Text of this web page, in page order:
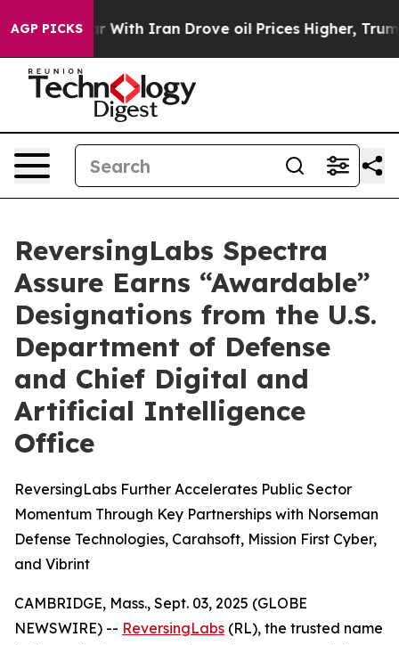
AGP PICKS
As war With Iran Drove oil Prices Higher, Trump
ReversingLabs Spectra
Assure Earns “Awardable”
Designations from the U.S.
Department of Defense
and Chief Digital and
Artificial Intelligence
Office
ReversingLabs Further Accelerates Public Sector
Momentum Through Key Partnerships with Norseman
Defense Technologies, Carahsoft, Mission First Cyber,
and Vibrint
CAMBRIDGE, Mass., Sept. 03, 2025 (GLOBE
NEWSWIRE) -- ReversingLabs (RL), the trusted name